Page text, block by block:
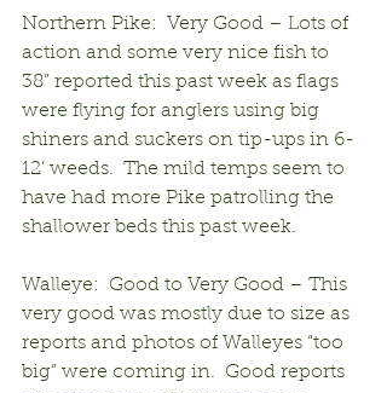
Northern Pike:  Very Good – Lots of
action and some very nice fish to
38” reported this past week as flags
were flying for anglers using big
shiners and suckers on tip-ups in 6-
12’ weeds.  The mild temps seem to
have had more Pike patrolling the
shallower beds this past week.
Walleye:  Good to Very Good – This
very good was mostly due to size as
reports and photos of Walleyes “too
big” were coming in.  Good reports